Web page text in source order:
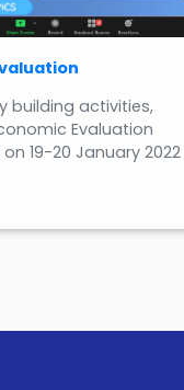
building activities,
Evaluation
19-20 January 2022